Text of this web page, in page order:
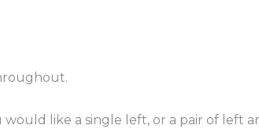
would like a single left, or a pair of left